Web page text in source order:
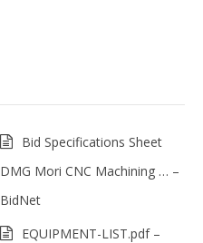
Bid Specifications Sheet
DMG Mori CNC Machining … –
BidNet
EQUIPMENT-LIST.pdf –